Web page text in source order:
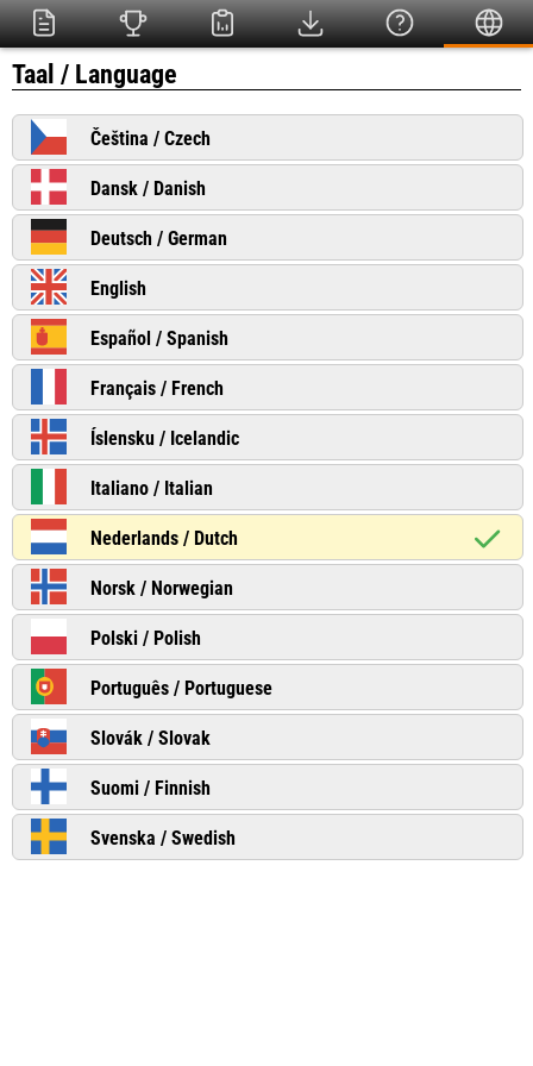
Taal / Language
Čeština / Czech
Dansk / Danish
Deutsch / German
English
Español / Spanish
Français / French
Íslensku / Icelandic
Italiano / Italian
Nederlands / Dutch
Norsk / Norwegian
Polski / Polish
Português / Portuguese
Slovák / Slovak
Suomi / Finnish
Svenska / Swedish